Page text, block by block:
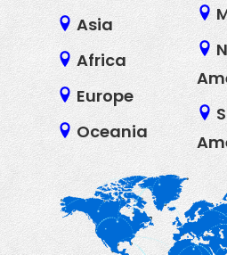
Asia
Africa
Europe
Oceania